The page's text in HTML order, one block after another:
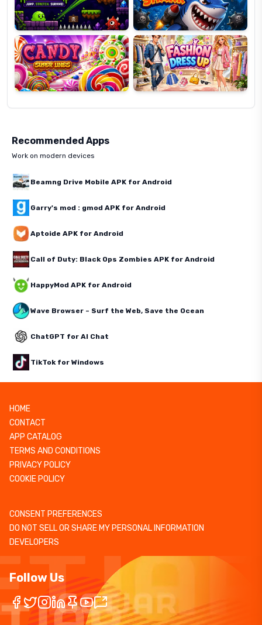
Candy
Super
Lines
Fashion
Dress
Up
Recommended Apps
Work on modern devices
Beamng Drive Mobile APK for Android
Garry's mod : gmod APK for Android
Aptoide APK for Android
Call of Duty: Black Ops Zombies APK for Android
HappyMod APK for Android
Wave Browser – Surf the Web, Save the Ocean
ChatGPT for AI Chat
TikTok for Windows
HOME
CONTACT
APP CATALOG
TERMS AND CONDITIONS
PRIVACY POLICY
COOKIE POLICY
CONSENT PREFERENCES
DO NOT SELL OR SHARE MY PERSONAL INFORMATION
DEVELOPERS
Follow Us